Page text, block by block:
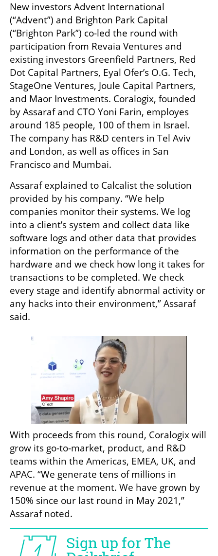
New investors Advent International
(“Advent”) and Brighton Park Capital
(“Brighton Park”) co-led the round with
participation from Revaia Ventures and
existing investors Greenfield Partners, Red
Dot Capital Partners, Eyal Ofer’s O.G. Tech,
StageOne Ventures, Joule Capital Partners,
and Maor Investments. Coralogix, founded
by Assaraf and CTO Yoni Farin, employes
around 185 people, 100 of them in Israel.
The company has R&D centers in Tel Aviv
and London, as well as offices in San
Francisco and Mumbai.
Assaraf explained to Calcalist the solution
provided by his company. “We help
companies monitor their systems. We log
into a client’s system and collect data like
software logs and other data that provides
information on the performance of the
hardware and we check how long it takes for
transactions to be completed. We check
every stage and identify abnormal activity or
any hacks into their environment,” Assaraf
said.
With proceeds from this round, Coralogix will
grow its go-to-market, product, and R&D
teams within the Americas, EMEA, UK, and
APAC. “We generate tens of millions in
revenue at the moment. We have grown by
150% since our last round in May 2021,”
Assaraf noted.